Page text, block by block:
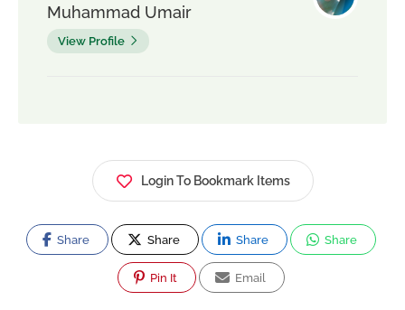
Muhammad Umair
View Profile
Login To Bookmark Items
Share Share Share Share
Pin It Email